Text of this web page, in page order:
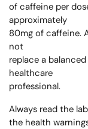
of caffeine per
approximately
80mg of caffeine.
not
replace a
healthcare
professional.
Always read the
the health